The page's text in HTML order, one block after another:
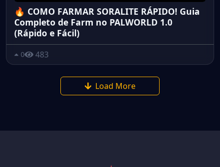
🔥 COMO FARMAR SORALITE RÁPIDO! Guia
Completo de Farm no PALWORLD 1.0
(Rápido e Fácil)
0 483
Load More